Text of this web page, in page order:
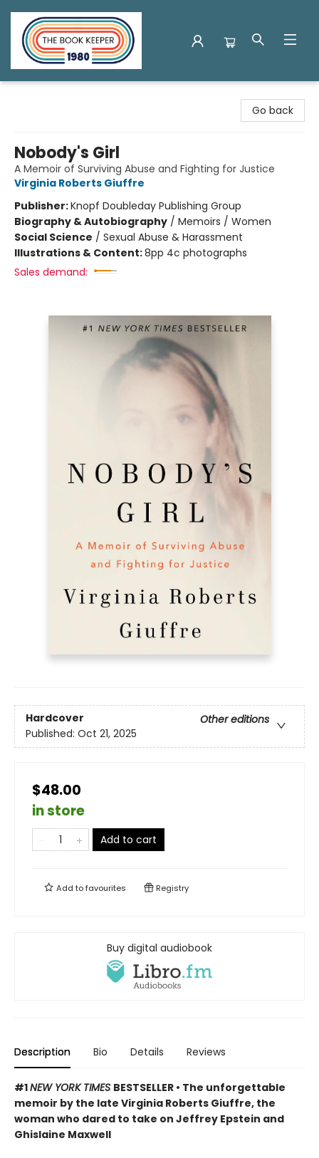
Go back
Nobody's Girl
A Memoir of Surviving Abuse and Fighting for Justice
Virginia Roberts Giuffre
Publisher:Knopf Doubleday Publishing Group
Biography & Autobiography / Memoirs / Women
Social Science / Sexual Abuse & Harassment
Illustrations & Content:8pp 4c photographs
Sales demand:
Hardcover
Other editions
Published: Oct 21, 2025
$48.00
in store
Add to cart
Add tofavourites Registry
Buy digital audiobook
Description Bio Details Reviews
#1NEW YORK TIMES BESTSELLER • The unforgettable
memoir by the late Virginia Roberts Giuffre, the
woman who dared to take on Jeffrey Epstein and
Ghislaine Maxwell